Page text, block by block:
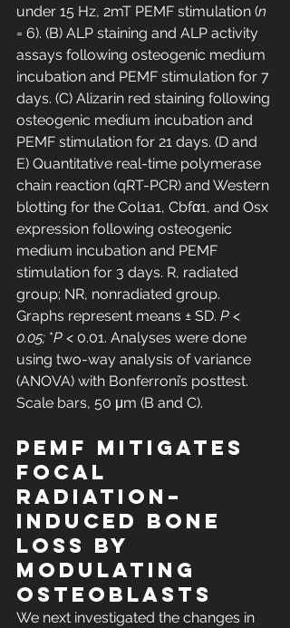
under 15 Hz, 2mT PEMF stimulation (n
= 6). (B) ALP staining and ALP activity
assays following osteogenic medium
incubation and PEMF stimulation for 7
days. (C) Alizarin red staining following
osteogenic medium incubation and
PEMF stimulation for 21 days. (D and
E) Quantitative real-time polymerase
chain reaction (qRT-PCR) and Western
blotting for the Col1a1, Cbfα1, and Osx
expression following osteogenic
medium incubation and PEMF
stimulation for 3 days. R, radiated
group; NR, nonradiated group.
Graphs represent means ± SD. P <
0.05; *P < 0.01. Analyses were done
using two-way analysis of variance
(ANOVA) with Bonferroni’s posttest.
Scale bars, 50 μm (B and C).
PEMF mitigates
focal
radiation–
induced bone
loss by
modulating
osteoblasts
We next investigated the changes in